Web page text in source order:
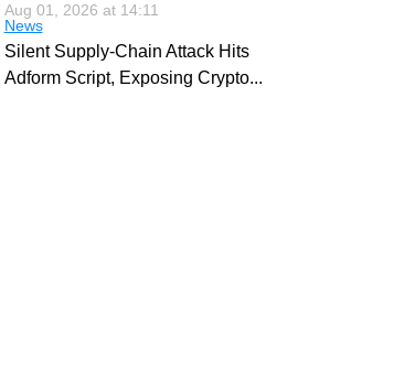
Aug 01, 2026 at 14:11
News
Silent Supply-Chain Attack Hits
Adform Script, Exposing Crypto...